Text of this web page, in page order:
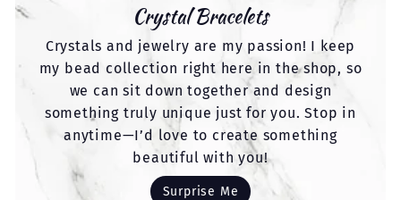
Crystal Bracelets
Crystals and jewelry are my passion! I keep
my bead collection right here in the shop, so
we can sit down together and design
something truly unique just for you. Stop in
anytime—I’d love to create something
beautiful with you!
Surprise Me